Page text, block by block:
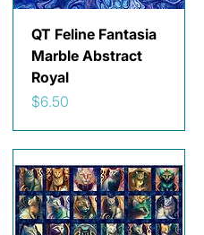
QT Feline Fantasia
Marble Abstract
Royal
Price
$6.50